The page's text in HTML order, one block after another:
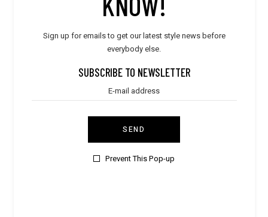
Sign up for emails to get our latest style news before
everybody else.
SUBSCRIBE TO NEWSLETTER
SEND
Prevent This Pop-up
Accessories
Bestsellers